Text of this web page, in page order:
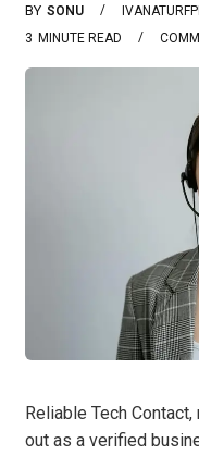
BY SONU
3 MINUTE READ
Reliable Tech
out as a verified